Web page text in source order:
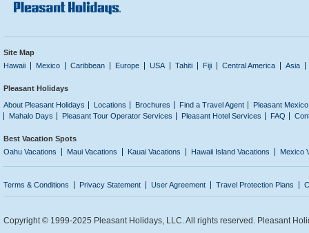
Site Map
Hawaii
Mexico Caribbean Europe USA Tahiti Fiji Central America Asia
Pleasant Holidays
About Pleasant Holidays
Locations Brochures Find a Travel Agent
Pleasant
Mahalo Days
Pleasant Tour Operator Services Pleasant Hotel Services FAQ
Best Vacation Spots
Oahu Vacations
Maui Vacations Kauai Vacations Hawaii Island Vacations Mexico
Terms & Conditions Privacy Statement User Agreement Travel Protection Plans
Copyright © 1999-2025 Pleasant Holidays, LLC. All rights reserved. Pleasant